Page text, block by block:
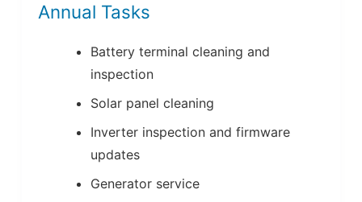
Annual Tasks
Battery terminal cleaning and
inspection
Solar panel cleaning
Inverter inspection and firmware
updates
Generator service